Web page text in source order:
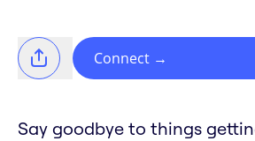
Connect →
Say goodbye to things